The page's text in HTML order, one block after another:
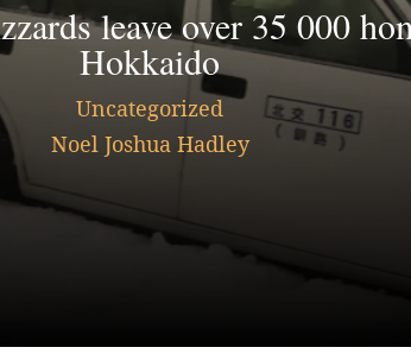
leave over 35 000
Hokkaido
Uncategorized
Noel Joshua Hadley